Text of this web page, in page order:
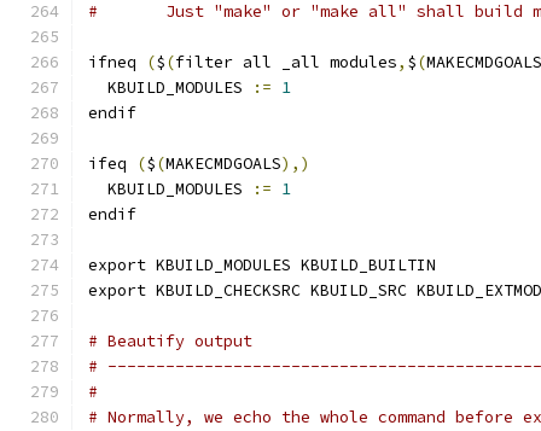
#	Just "make" or "make all" shall build
ifneq ($(filter all _all modules, $(MAKECMDGOALS
  KBUILD_MODULES
:= 1
endif
ifeq ($(MAKECMDGOALS),)
  KBUILD_MODULES
:= 1
endif
export KBUILD_MODULES KBUILD_BUILTIN
export KBUILD_CHECKSRC KBUILD_SRC KBUILD_EXTMOD
# Beautify output
#
#
# Normally, we echo the whole command before